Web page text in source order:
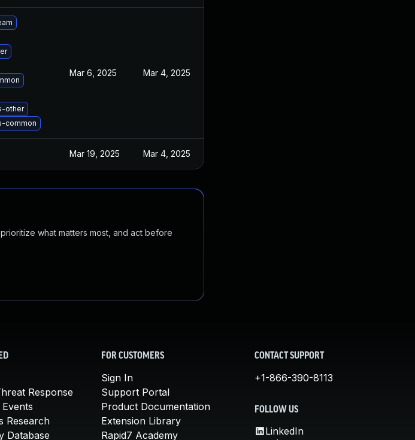
other
common
Mar 6, 2025 Mar 4, 2025
Mar 19, 2025 Mar 4, 2025
what matters most, and act before
Response
Research
Database
FOR CUSTOMERS
Sign In
Support Portal
Product Documentation
Extension Library
Rapid7 Academy
CONTACT SUPPORT
+1-866-390-8113
FOLLOW US
LinkedIn